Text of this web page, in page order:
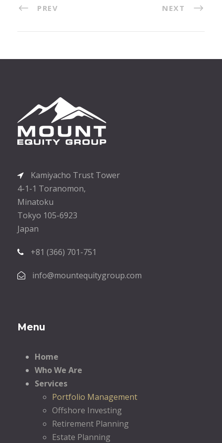
PREV NEXT
Kamiyacho Trust Tower
4-1-1 Toranomon,
Minatoku
Tokyo 105-6923
Japan
+81 (366) 701-751
info@mountequitygroup.com
Menu
Home
Who We Are
Services
Portfolio Management
Offshore Investing
Retirement Planning
Estate Planning